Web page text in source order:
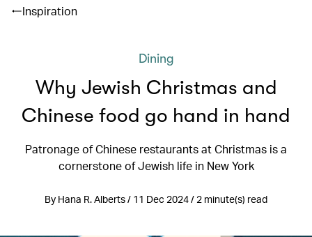
Inspiration
Dining
Why Jewish Christmas and
Chinese food go hand in hand
Patronage of Chinese restaurants at Christmas is a
cornerstone of Jewish life in New York
By Hana R. Alberts / 11 Dec 2024 / 2 minute(s) read